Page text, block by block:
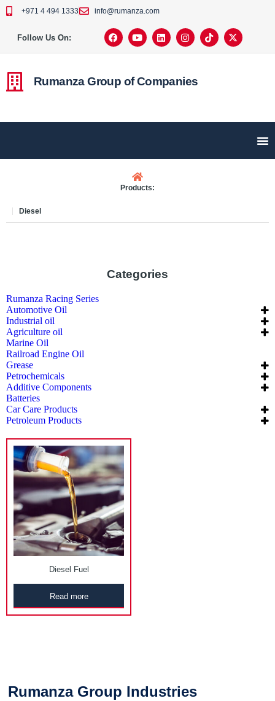
+971 4 494 1333 info@rumanza.com
Follow Us On:
Rumanza Group of Companies
Products:
Diesel
Categories
Rumanza Racing Series
Automotive Oil
Industrial oil
Agriculture oil
Marine Oil
Railroad Engine Oil
Grease
Petrochemicals
Additive Components
Batteries
Car Care Products
Petroleum Products
Diesel Fuel
Read more
Rumanza Group Industries